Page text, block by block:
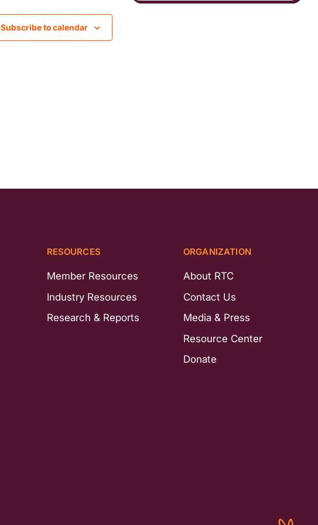
Subscribe to calendar
RESOURCES
Member Resources
Industry Resources
Research & Reports
ORGANIZATION
About RTC
Contact Us
Media & Press
Resource Center
Donate